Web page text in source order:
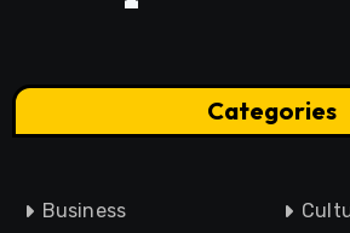
Categories
Business